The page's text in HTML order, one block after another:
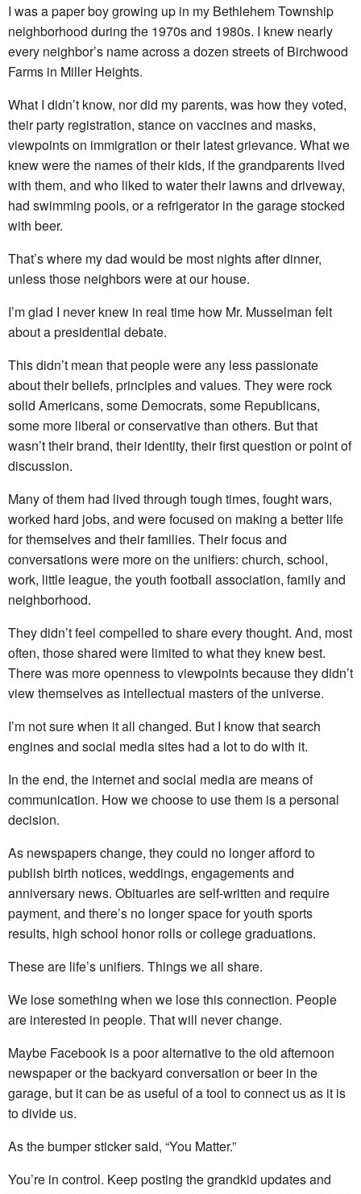
I was a paper boy growing up in my Bethlehem Township
neighborhood during the 1970s and 1980s. I knew nearly
every neighbor’s name across a dozen streets of Birchwood
Farms in Miller Heights.
What I didn’t know, nor did my parents, was how they voted,
their party registration, stance on vaccines and masks,
viewpoints on immigration or their latest grievance. What we
knew were the names of their kids, if the grandparents lived
with them, and who liked to water their lawns and driveway,
had swimming pools, or a refrigerator in the garage stocked
with beer.
That’s where my dad would be most nights after dinner,
unless those neighbors were at our house.
I’m glad I never knew in real time how Mr. Musselman felt
about a presidential debate.
This didn’t mean that people were any less passionate
about their beliefs, principles and values. They were rock
solid Americans, some Democrats, some Republicans,
some more liberal or conservative than others. But that
wasn’t their brand, their identity, their first question or point of
discussion.
Many of them had lived through tough times, fought wars,
worked hard jobs, and were focused on making a better life
for themselves and their families. Their focus and
conversations were more on the unifiers: church, school,
work, little league, the youth football association, family and
neighborhood.
They didn’t feel compelled to share every thought. And, most
often, those shared were limited to what they knew best.
There was more openness to viewpoints because they didn’t
view themselves as intellectual masters of the universe.
I’m not sure when it all changed. But I know that search
engines and social media sites had a lot to do with it.
In the end, the internet and social media are means of
communication. How we choose to use them is a personal
decision.
As newspapers change, they could no longer afford to
publish birth notices, weddings, engagements and
anniversary news. Obituaries are self-written and require
payment, and there’s no longer space for youth sports
results, high school honor rolls or college graduations.
These are life’s unifiers. Things we all share.
We lose something when we lose this connection. People
are interested in people. That will never change.
Maybe Facebook is a poor alternative to the old afternoon
newspaper or the backyard conversation or beer in the
garage, but it can be as useful of a tool to connect us as it is
to divide us.
As the bumper sticker said, “You Matter.”
You’re in control. Keep posting the grandkid updates and